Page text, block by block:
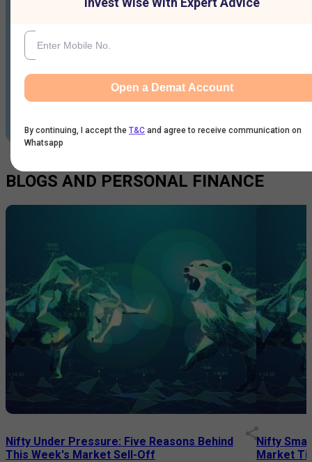
BLOGS AND PERSONAL FINANCE
Nifty Under Pressure: Five Reasons Behind
This Week's Market Sell-Off
Nifty
Market
Open a Demat Account
By continuing, I accept the T&C and agree to receive communication on
Whatsapp